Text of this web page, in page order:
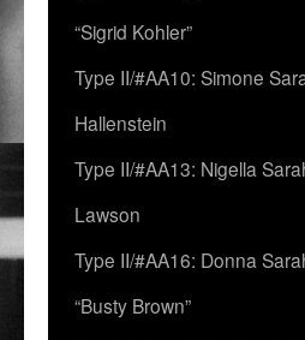
“Sigrid Kohler”
Type II/#AA10: Simone
Hallenstein
Type II/#AA13: Nigella
Lawson
Type II/#AA16: Donna
“Busty Brown”